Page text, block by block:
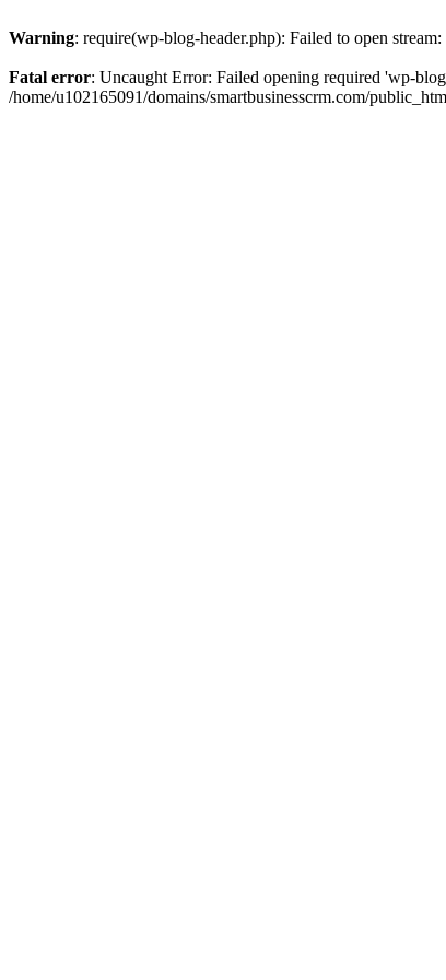
Warning: require(wp-blog-header.php): Failed to open
Fatal error: Uncaught Error: Failed opening required 'wp-
/home/u102165091/domains/smartbusinesscrm.com/